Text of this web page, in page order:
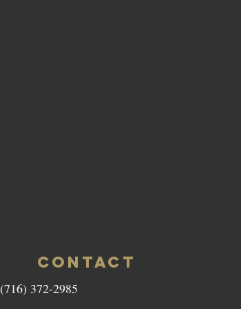
CONTACT
(716) 372-2985